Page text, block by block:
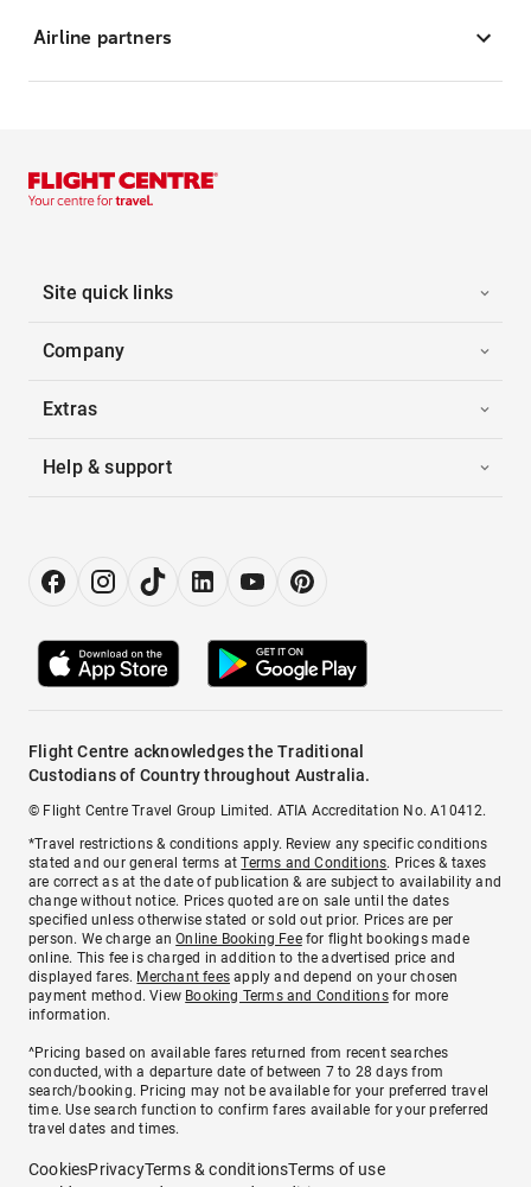
Airline partners
Site quick links
Company
Extras
Help & support
Flight Centre acknowledges the Traditional
Custodians of Country throughout Australia.
© Flight Centre Travel Group Limited. ATIA Accreditation No. A10412.
*Travel restrictions & conditions apply. Review any specific conditions
stated and our general terms atTerms and Conditions. Prices & taxes
are correct as at the date of publication & are subject to availability and
change without notice. Prices quoted are on sale until the dates
specified unless otherwise stated or sold out prior. Prices are per
person. We charge anOnline Booking Feefor flight bookings made
online. This fee is charged in addition to the advertised price and
displayed fares. Merchant fees apply and depend on your chosen
payment method. View Booking Terms and Conditionsfor more
information.
^Pricing based on available fares returned from recent searches
conducted, with a departure date of between 7 to 28 days from
search/booking. Pricing may not be available for your preferred travel
time. Use search function to confirm fares available for your preferred
travel dates and times.
CookiesPrivacyTerms & conditionsTerms of use